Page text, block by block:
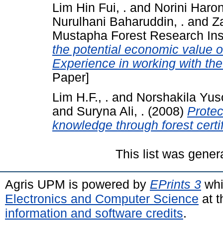
Lim Hin Fui, . and Norini
Nurulhani Baharuddin, . and
Mustapha Forest Research
the potential economic value
Experience in working with
Paper]
Lim H.F., . and Norshakila
and Suryna Ali, . (2008)
knowledge through forest
This list was
Agris UPM is powered by EPrints 3
Electronics and Computer Science at
information and software credits.